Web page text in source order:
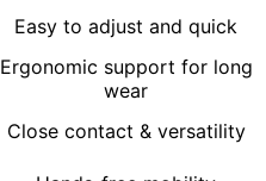
Easy to adjust and quick
Ergonomic support for long
wear
Close contact & versatility